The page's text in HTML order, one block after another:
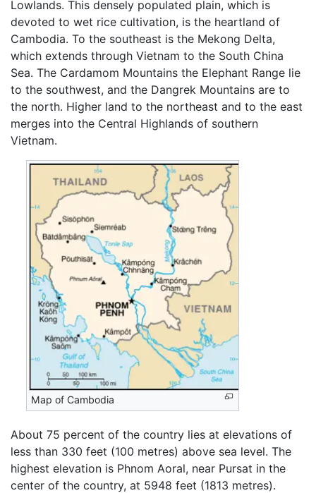
Lowlands. This densely populated plain, which is
devoted to wet rice cultivation, is the heartland of
Cambodia. To the southeast is the Mekong Delta,
which extends through Vietnam to the South China
Sea. The Cardamom Mountains the Elephant Range lie
to the southwest, and the Dangrek Mountains are to
the north. Higher land to the northeast and to the east
merges into the Central Highlands of southern
Vietnam.
Map of Cambodia
About 75 percent of the country lies at elevations of
less than 330 feet (100 metres) above sea level. The
highest elevation is Phnom Aoral, near Pursat in the
center of the country, at 5948 feet (1813 metres).